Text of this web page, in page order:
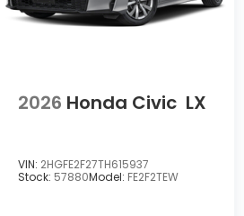
2026 Honda Civic LX
VIN: 2HGFE2F27TH615937
Stock: 57880Model: FE2F2TEW